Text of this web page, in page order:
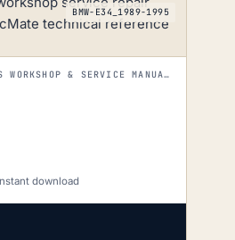
BMW-E34_1989-1995
WORKSHOP MANUALS WORKSHOP & SERVICE MANUALS
download